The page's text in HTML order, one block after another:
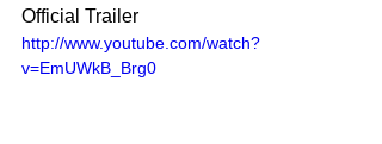
Official Trailer
http://www.youtube.com/watch?
v=EmUWkB_Brg0